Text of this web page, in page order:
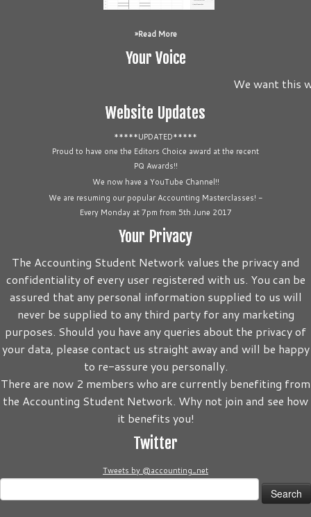
Read More
Your Voice
We want this
Website Updates
*****UPDATED*****
Proud to have one the Editors Choice award at the recent
PQ Awards!!
We now have a YouTube Channel!!
We are resuming our popular Accounting Masterclasses! -
Every Monday at 7pm from 5th June 2017
Your Privacy
The Accounting Student Network values the privacy and
confidentiality of every user registered with us. You can be
assured that any personal information supplied to us will
never be supplied to any third party for any marketing
purposes. Should you have any queries about the privacy of
your data, please contact us straight away and will be happy
to re-assure you personally.
There are now 2 members who are currently benefiting from
the Accounting Student Network. Why not join and see how
it benefits you!
Twitter
Tweets by @accounting_net
for: